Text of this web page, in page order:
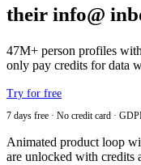
their info@
47M+ person profiles
only pay credits for data
Try for free
7 days free · No credit card ·
Animated product loop
are unlocked with credits